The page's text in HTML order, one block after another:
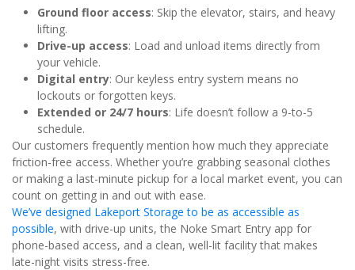
Ground floor access: Skip the elevator, stairs, and heavy
lifting.
Drive-up access: Load and unload items directly from
your vehicle.
Digital entry: Our keyless entry system means no
lockouts or forgotten keys.
Extended or 24/7 hours: Life doesn’t follow a 9-to-5
schedule.
Our customers frequently mention how much they appreciate
friction-free access. Whether you’re grabbing seasonal clothes
or making a last-minute pickup for a local market event, you can
count on getting in and out with ease.
We’ve designed Lakeport Storage to be as accessible as
possible, with drive-up units, the Noke Smart Entry app for
phone-based access, and a clean, well-lit facility that makes
late-night visits stress-free.